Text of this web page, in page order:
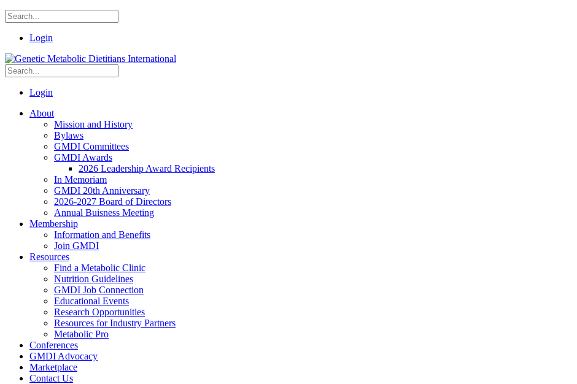
Login
Login
About
Mission and History
Bylaws
GMDI Committees
GMDI Awards
2026 Leadership Award Recipients
In Memoriam
GMDI 20th Anniversary
2026-2027 Board of Directors
Annual Buisness Meeting
Membership
Information and Benefits
Join GMDI
Resources
Find a Metabolic Clinic
Nutrition Guidelines
GMDI Job Connection
Educational Events
Research Opportunities
Resources for Industry Partners
Metabolic Pro
Conferences
GMDI Advocacy
Marketplace
Contact Us